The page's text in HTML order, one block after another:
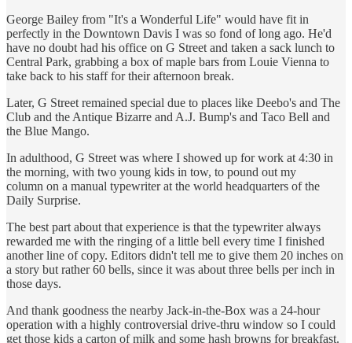
George Bailey from "It's a Wonderful Life" would have fit in
perfectly in the Downtown Davis I was so fond of long ago. He'd
have no doubt had his office on G Street and taken a sack lunch to
Central Park, grabbing a box of maple bars from Louie Vienna to
take back to his staff for their afternoon break.
Later, G Street remained special due to places like Deebo's and The
Club and the Antique Bizarre and A.J. Bump's and Taco Bell and
the Blue Mango.
In adulthood, G Street was where I showed up for work at 4:30 in
the morning, with two young kids in tow, to pound out my
column on a manual typewriter at the world headquarters of the
Daily Surprise.
The best part about that experience is that the typewriter always
rewarded me with the ringing of a little bell every time I finished
another line of copy. Editors didn't tell me to give them 20 inches on
a story but rather 60 bells, since it was about three bells per inch in
those days.
And thank goodness the nearby Jack-in-the-Box was a 24-hour
operation with a highly controversial drive-thru window so I could
get those kids a carton of milk and some hash browns for breakfast.